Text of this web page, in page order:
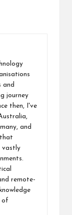
o
n
and
journey
then, I've
and
that
vastly
remote-
of